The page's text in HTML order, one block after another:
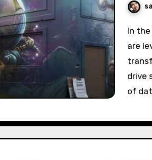
In the fast-paced digital landscape, brands
are
drive
of